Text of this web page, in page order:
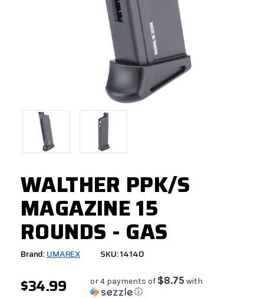
WALTHER PPK/S
MAGAZINE 15
ROUNDS - GAS
Brand:UMAREX SKU: 14140
$34.99 or 4 payments of $8.75 with
ⓘ